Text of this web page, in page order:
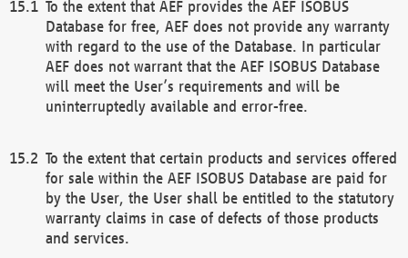
To the extent that AEF provides the AEF ISOBUS
Database for free, AEF does not provide any warranty
with regard to the use of the Database. In particular
AEF does not warrant that the AEF ISOBUS Database
will meet the User’s requirements and will be
uninterruptedly available and error-free.
To the extent that certain products and services offered
for sale within the AEF ISOBUS Database are paid for
by the User, the User shall be entitled to the statutory
warranty claims in case of defects of those products
and services.